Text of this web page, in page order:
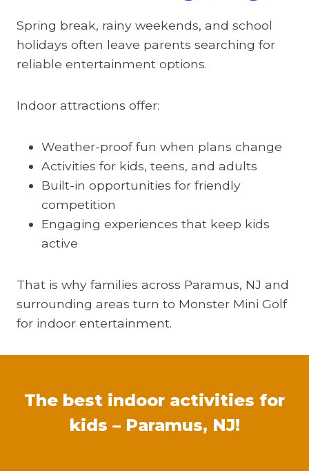
Spring break, rainy weekends, and school
holidays often leave parents searching for
reliable entertainment options.
Indoor attractions offer:
Weather-proof fun when plans change
Activities for kids, teens, and adults
Built-in opportunities for friendly
competition
Engaging experiences that keep kids
active
That is why families across Paramus, NJ and
surrounding areas turn to Monster Mini Golf
for indoor entertainment.
The best indoor activities for
kids – Paramus, NJ!